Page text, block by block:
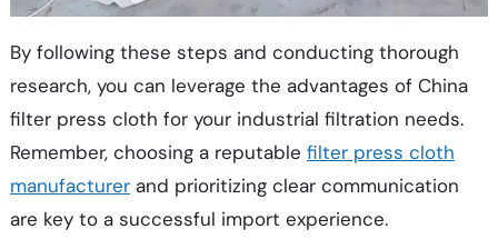
By following these steps and conducting thorough
research, you can leverage the advantages of China
filter press cloth for your industrial filtration needs.
Remember, choosing a reputable filter press cloth
manufacturerand prioritizing clear communication
are key to a successful import experience.